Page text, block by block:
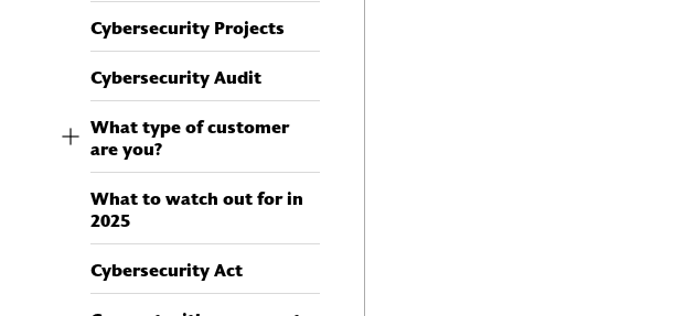
Cybersecurity Projects
Cybersecurity Audit
What type of customer
are you?
What to watch out for in
2025
Cybersecurity Act